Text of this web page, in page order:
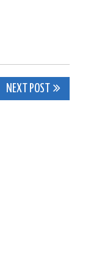
NEXT POST